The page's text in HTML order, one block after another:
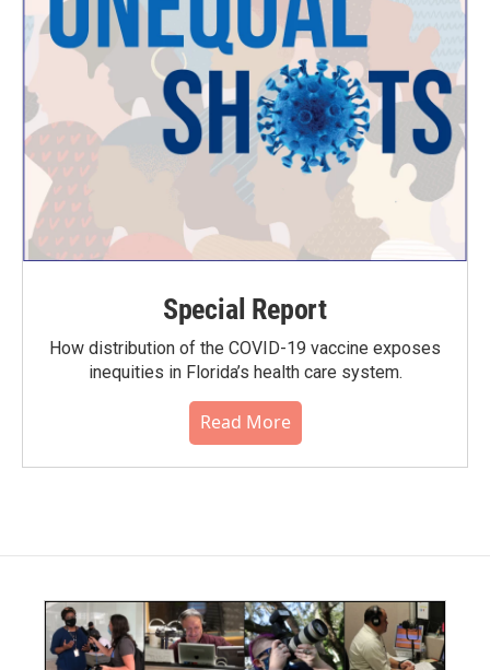
Special Report
How distribution of the COVID-19 vaccine exposes
inequities in Florida’s health care system.
Read More